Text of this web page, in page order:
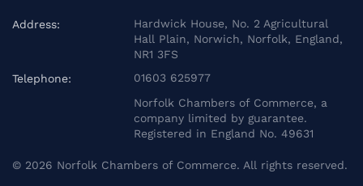
Address:
Hardwick House, No. 2 Agricultural
Hall Plain, Norwich, Norfolk, England,
NR1 3FS
Telephone:
01603 625977
Norfolk Chambers of Commerce, a
company limited by guarantee.
Registered in England No. 49631
© 2026 Norfolk Chambers of Commerce. All rights reserved.